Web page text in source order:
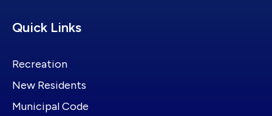
Site Footer
Quick Links
Recreation
New Residents
Municipal Code